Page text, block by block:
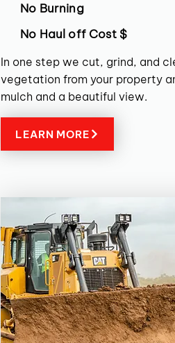
No Burning
No Haul off Cost $
In one step we cut, grind, and
vegetation from your property
mulch and a beautiful view.
LEARN MORE